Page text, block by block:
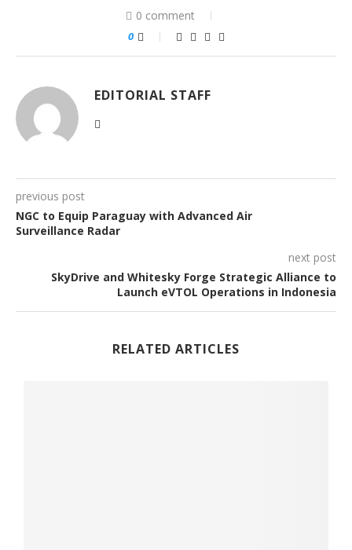
0 comment
0
EDITORIAL STAFF
previous post
NGC to Equip Paraguay with Advanced Air
Surveillance Radar
next post
SkyDrive and Whitesky Forge Strategic Alliance to
Launch eVTOL Operations in Indonesia
RELATED ARTICLES